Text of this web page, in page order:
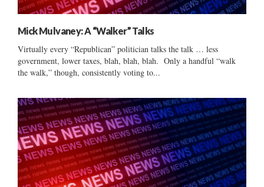
Mick Mulvaney: A “Walker” Talks
Virtually every “Republican” politician talks the talk … less
government, lower taxes, blah, blah, blah. Only a handful “walk
the walk,” though, consistently voting to...